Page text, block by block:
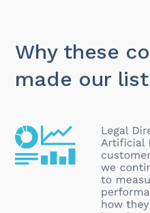
Why these
made our list